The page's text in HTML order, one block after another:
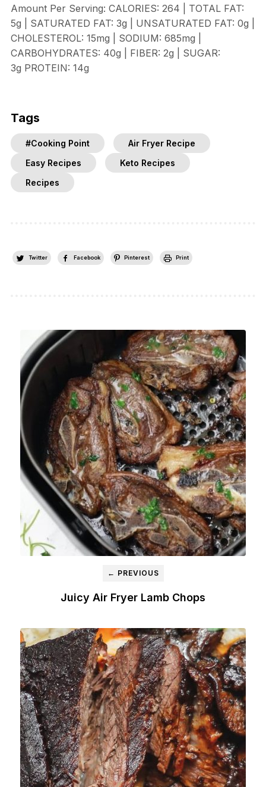
Amount Per Serving: CALORIES: 264 | TOTAL FAT:
5g | SATURATED FAT: 3g | UNSATURATED FAT: 0g |
CHOLESTEROL: 15mg | SODIUM: 685mg |
CARBOHYDRATES: 40g | FIBER: 2g | SUGAR:
3g PROTEIN: 14g
Tags
#Cooking Point
Air Fryer Recipe
Easy Recipes
Keto Recipes
Recipes
Twitter Facebook Pinterest Print
← PREVIOUS
Juicy Air Fryer Lamb Chops